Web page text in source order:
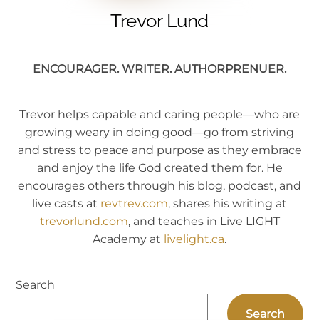
Trevor Lund
ENCOURAGER. WRITER. AUTHORPRENUER.
Trevor helps capable and caring people—who are
growing weary in doing good—go from striving
and stress to peace and purpose as they embrace
and enjoy the life God created them for. He
encourages others through his blog, podcast, and
live casts at revtrev.com, shares his writing at
trevorlund.com, and teaches in Live LIGHT
Academy at livelight.ca.
Search
Search